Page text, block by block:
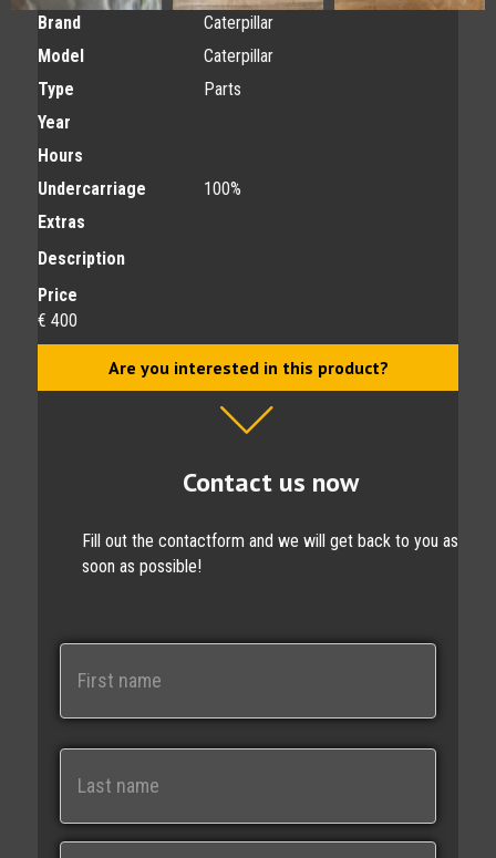
Brand
Caterpillar
Model
Caterpillar
Type
Parts
Year
Hours
Undercarriage
100%
Extras
Description
Price
€ 400
Are you interested in this product?
Contact us now
Fill out the contactform and we will get back to you as
soon as possible!
N
e
Last